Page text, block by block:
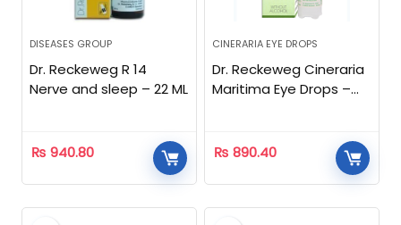
DISEASES GROUP
Dr. Reckeweg R 14
Nerve and sleep – 22 ML
₨ 940.80
CINERARIA EYE DROPS
Dr. Reckeweg Cineraria
Maritima Eye Drops –
₨ 890.40